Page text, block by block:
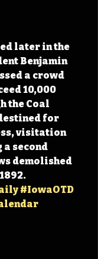
later in the
Benjamin
a crowd
10,000
the Coal
for
visitation
second
demolished
#IowaOTD